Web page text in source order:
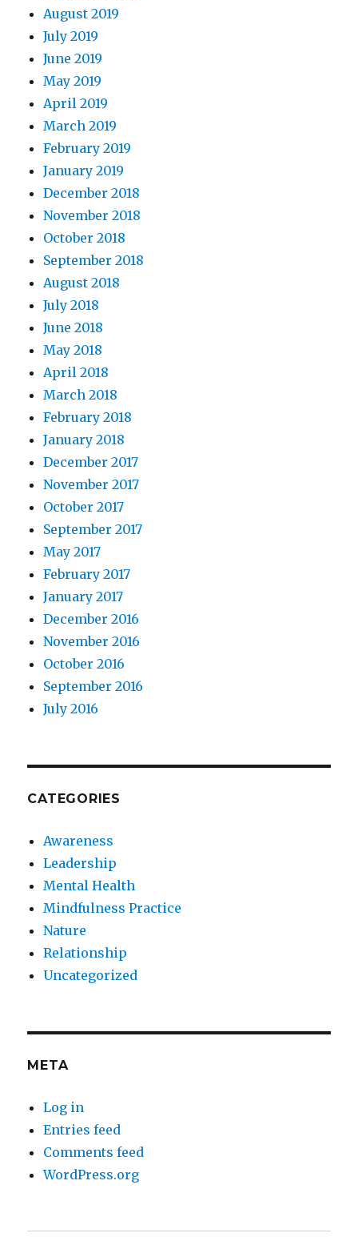
August 2019
July 2019
June 2019
May 2019
April 2019
March 2019
February 2019
January 2019
December 2018
November 2018
October 2018
September 2018
August 2018
July 2018
June 2018
May 2018
April 2018
March 2018
February 2018
January 2018
December 2017
November 2017
October 2017
September 2017
May 2017
February 2017
January 2017
December 2016
November 2016
October 2016
September 2016
July 2016
CATEGORIES
Awareness
Leadership
Mental Health
Mindfulness Practice
Nature
Relationship
Uncategorized
META
Log in
Entries feed
Comments feed
WordPress.org